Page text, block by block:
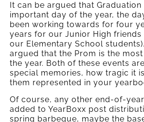
It can be argued that Graduation
important day of the year, the
been working towards for four
years for our Junior High
our Elementary School
argued that the Prom is the
the year. Both of these events
special memories, how tragic it
them represented in your
Of course, any other end-of-
added to YearBoxx post
spring barbeque, maybe the